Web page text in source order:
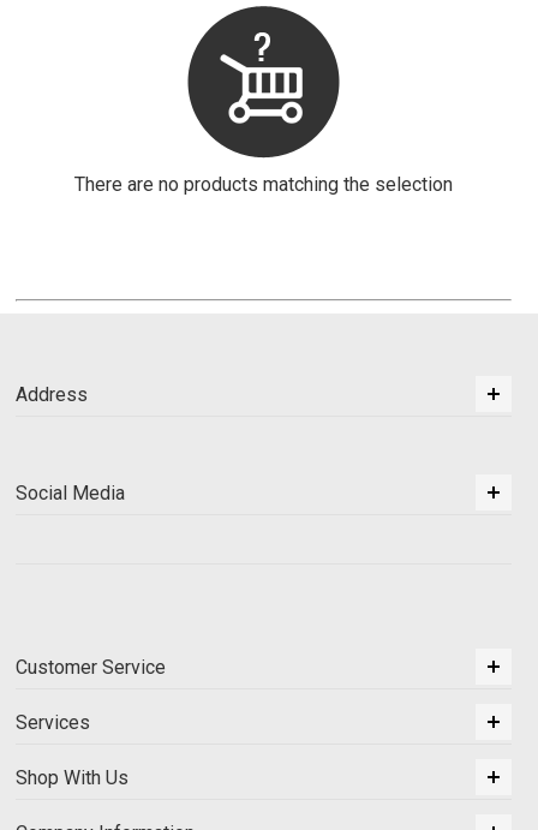
There are no products matching the selection
Address
Social Media
Customer Service
Services
Shop With Us